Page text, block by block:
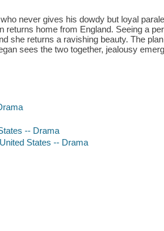
never gives his dowdy but loyal
returns home from England. Seeing a
she returns a ravishing beauty. The
sees the two together, jealousy
-- Drama
States -- Drama